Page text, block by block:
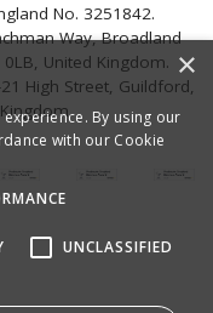
No. 3251842.
Way, Broadland
United Kingdom.
High Street, Guildford,
Kingdom.
×
By using our
with our Cookie
UNCLASSIFIED